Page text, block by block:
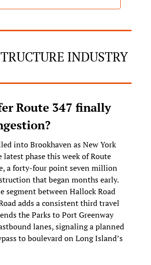
INDUSTRY
Route 347 finally
into Brookhaven as New York
latest phase this week of Route
a forty-four point seven million
that began months early.
segment between Hallock Road
adds a consistent third travel
the Parks to Port Greenway
lanes, signaling a planned
to boulevard on Long Island’s